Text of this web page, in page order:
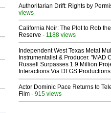
Authoritarian Drift: Rights by
views
California Noir: The Plot to Rob
Reserve - 1188 views
Independent West Texas Metal
Instrumentalist & Producer. "MAD
Russell Surpasses 1.9 Million
Interactions Via DFGS Productions
Actor Dominic Pace Returns to
Film - 915 views